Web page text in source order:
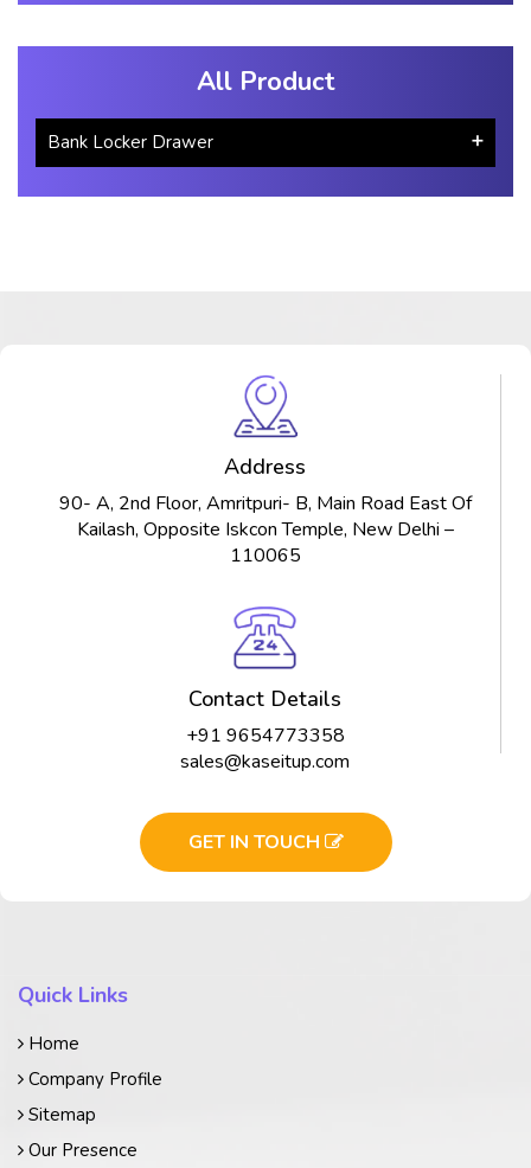
All Product
Bank Locker Drawer
Address
90- A, 2nd Floor, Amritpuri- B, Main Road East Of
Kailash, Opposite Iskcon Temple, New Delhi –
110065
Contact Details
+91 9654773358
sales@kaseitup.com
GET IN TOUCH
Quick Links
Home
Company Profile
Sitemap
Our Presence